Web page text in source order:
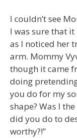
I couldn’t see
I was sure that
as I noticed her
arm. Mommy
though it came
doing
you do for my
shape? Was I
did you do to
worthy?!”